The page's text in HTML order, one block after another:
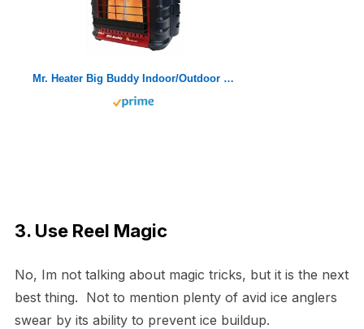
Mr. Heater Big Buddy Indoor/Outdoor Portable Propane Heater
3. Use Reel Magic
No, Im not talking about magic tricks, but it is the next
best thing. Not to mention plenty of avid ice anglers
swear by its ability to prevent ice buildup.